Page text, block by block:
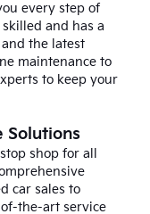
every step of
and has a
the latest
maintenance to
to keep your
Solutions
shop for all
car sales to
the-art service